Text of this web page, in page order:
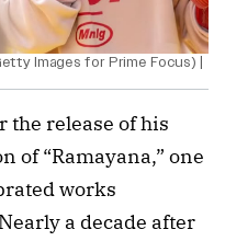
Images for Prime Focus) |
the release of his
of “Ramayana,” one
works
a decade after